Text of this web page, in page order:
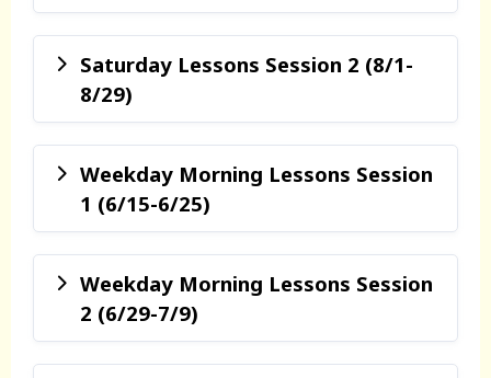
Saturday Lessons Session 2 (8/1-
8/29)
Weekday Morning Lessons Session
1 (6/15-6/25)
Weekday Morning Lessons Session
2 (6/29-7/9)